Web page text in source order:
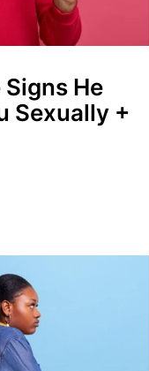
He
Sexually +